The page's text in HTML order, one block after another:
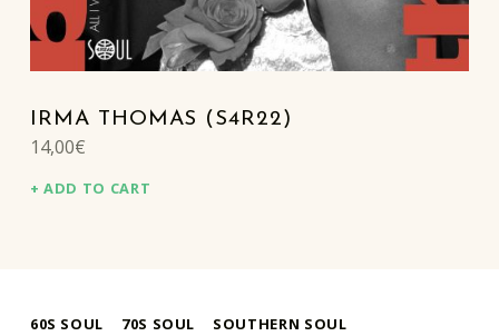
IRMA THOMAS (S4R22)
14,00€
ADD TO CART
60S SOUL 70S SOUL
SOUTHERN SOUL